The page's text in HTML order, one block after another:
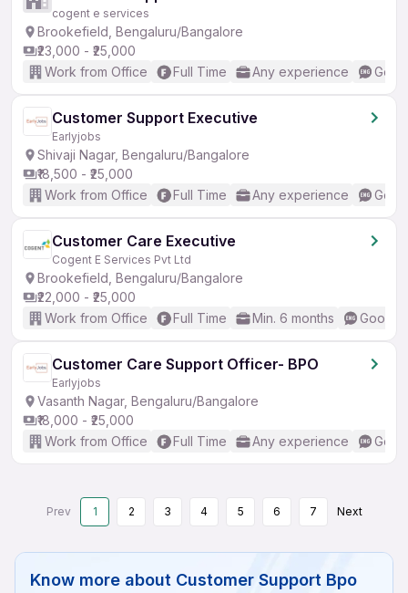
cogent e services
Brookefield, Bengaluru/Bangalore
₹23,000 - ₹25,000
Work from Office
Full Time Any experience
Customer Support Executive
Earlyjobs
Shivaji Nagar, Bengaluru/Bangalore
₹18,500 - ₹25,000
Work from Office
Full Time Any experience
Customer Care Executive
Cogent E Services Pvt Ltd
Brookefield, Bengaluru/Bangalore
₹22,000 - ₹25,000
Work from Office
Full Time Min. 6 months Good
Customer Care Support Officer- BPO
Earlyjobs
Vasanth Nagar, Bengaluru/Bangalore
₹18,000 - ₹25,000
Work from Office
Full Time Any experience
Prev 1 2 3 4 5 6 7 Next
Know more about Customer Support Bpo